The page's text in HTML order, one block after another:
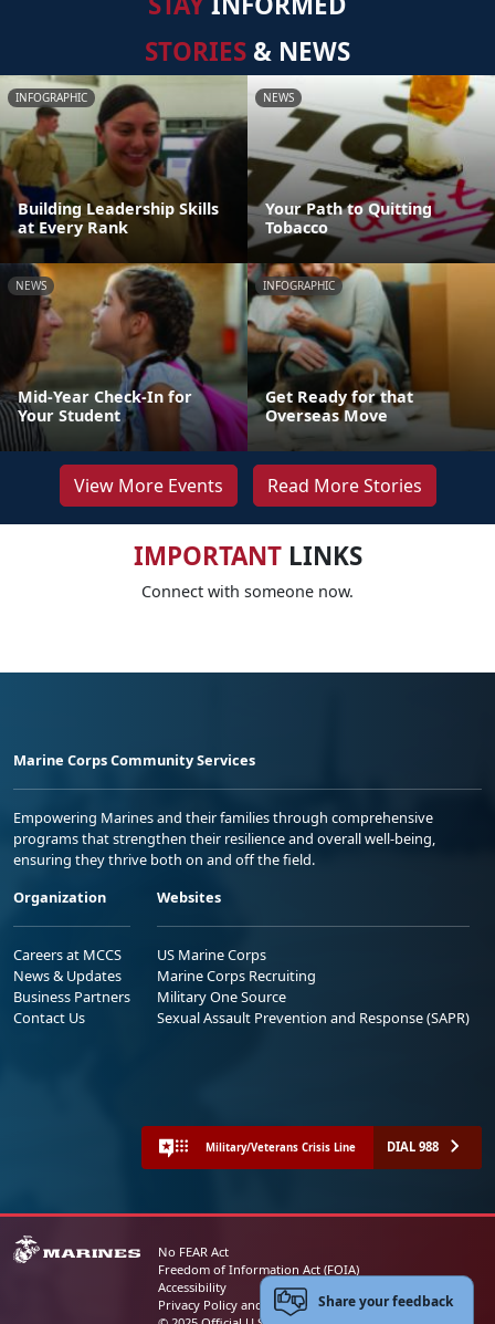
STORIES & NEWS
INFOGRAPHIC
Building Leadership Skills
at Every Rank
NEWS
Your Path to Quitting
Tobacco
NEWS
Mid-Year Check-In for
Your Student
INFOGRAPHIC
Get Ready for that
Overseas Move
View More Events Read More Stories
IMPORTANTLINKS
Connect with someone now.
Marine Corps Community Services
Empowering Marines and their families through comprehensive
programs that strengthen their resilience and overall well-being,
ensuring they thrive both on and off the field.
Organization
Careers at MCCS
News & Updates
Business Partners
Contact Us
Websites
US Marine Corps
Marine Corps Recruiting
Military One Source
Sexual Assault Prevention and Response (SAPR)
Military/Veterans Crisis Line DIAL 988
No FEAR Act
Freedom of Information Act (FOIA)
Accessibility
Privacy Policy and Security NoticeShare your feedback